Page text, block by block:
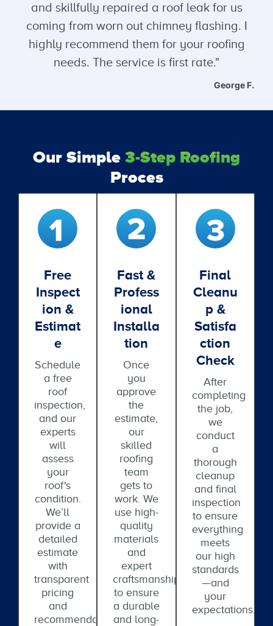
and skillfully repaired a roof leak for us
coming from worn out chimney flashing. I
highly recommend them for your roofing
needs. The service is first rate."
George F.
Our Simple 3-Step Roofing
Proces
Free
Inspect
Ion &
Estimat
E
Schedule
a free
roof
inspection,
and our
experts
will
assess
your
roof's
condition.
We’ll
provide a
detailed
estimate
with
transparent
pricing
and
recommendations.
Fast &
Profess
Ional
Installa
Tion
Once
you
approve
the
estimate,
our
skilled
roofing
team
gets to
work. We
use high-
quality
materials
and
expert
craftsmanship
to ensure
a durable
and long-
Final
Cleanu
P &
Satisfa
Ction
Check
After
completing
the job,
we
conduct
a
thorough
cleanup
and final
inspection
to ensure
everything
meets
our high
standards
—and
your
expectations.